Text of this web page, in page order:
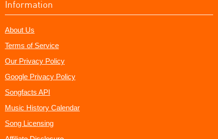
Information
About Us
Terms of Service
Our Privacy Policy
Google Privacy Policy
Songfacts API
Music History Calendar
Song Licensing